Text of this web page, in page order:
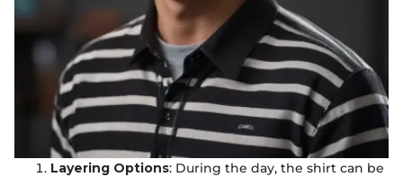
Layering Options: During the day, the shirt can be